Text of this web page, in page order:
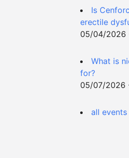
Is
erectile
05/04/2026
What is
for?
05/07/2026
all events